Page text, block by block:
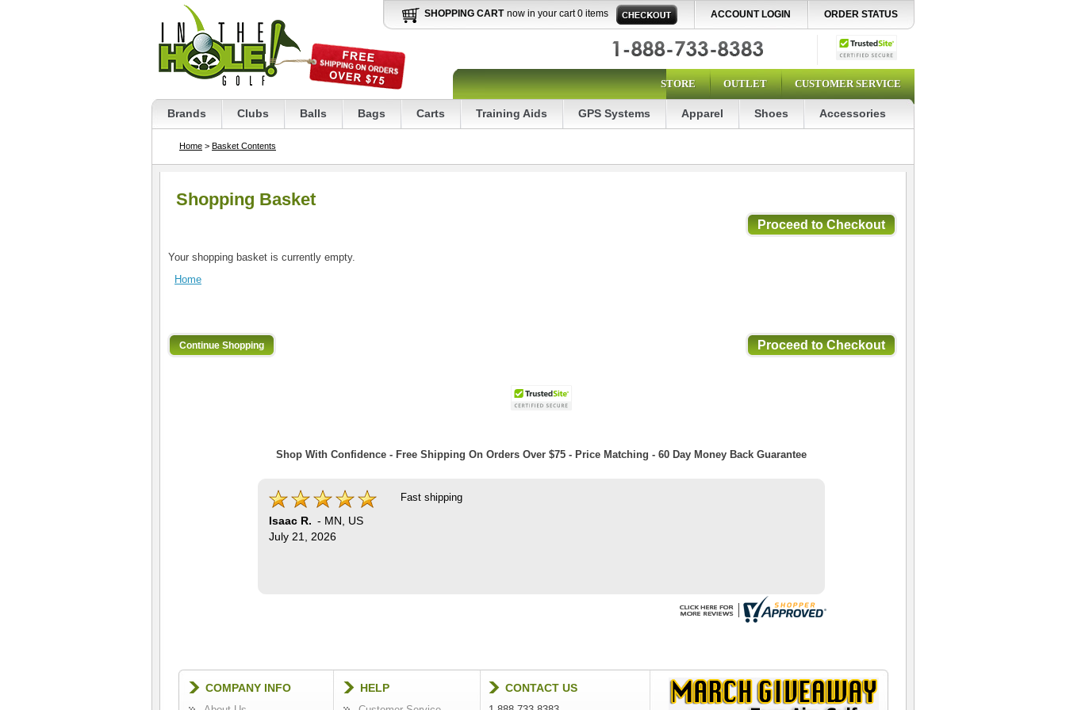
SHOPPING CART now in your cart 0 items ACCOUNT LOGIN ORDER STATUS
STORE OUTLET CUSTOMER SERVICE
Brands Clubs Balls Bags Carts Training Aids GPS Systems Apparel Shoes Accessories
Home > Basket Contents
Shopping Basket
Your shopping basket is currently empty.
Home
Shop With Confidence - Free Shipping On Orders Over $75 - Price Matching - 60 Day Money Back Guarantee
Isaac R. - MN
US
July 21, 2026
Fast shipping
COMPANY INFO HELP CONTACT US